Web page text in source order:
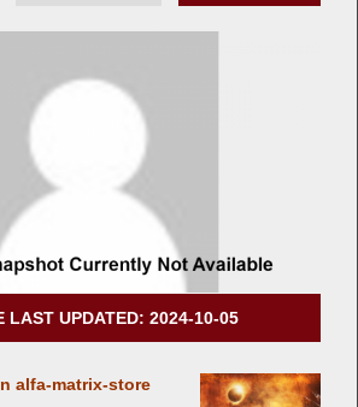
LAST UPDATED: 2024-10-05
alfa-matrix-store